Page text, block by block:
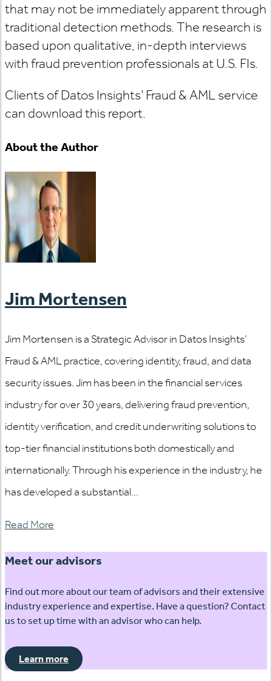
that may not be immediately apparent through
traditional detection methods. The research is
based upon qualitative, in-depth interviews
with fraud prevention professionals at U.S. FIs.
Clients of Datos Insights’ Fraud & AML service
can download this report.
About the Author
Jim Mortensen
Jim Mortensen is a Strategic Advisor in Datos Insights’
Fraud & AML practice, covering identity, fraud, and data
security issues. Jim has been in the financial services
industry for over 30 years, delivering fraud prevention,
identity verification, and credit underwriting solutions to
top-tier financial institutions both domestically and
internationally. Through his experience in the industry, he
has developed a substantial...
Read More
Meet our advisors
Find out more about our team of advisors and their extensive
industry experience and expertise. Have a question? Contact
us to set up time with an advisor who can help.
Learn more